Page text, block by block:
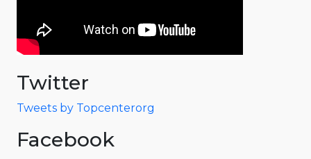
Twitter
Tweets by Topcenterorg
Facebook